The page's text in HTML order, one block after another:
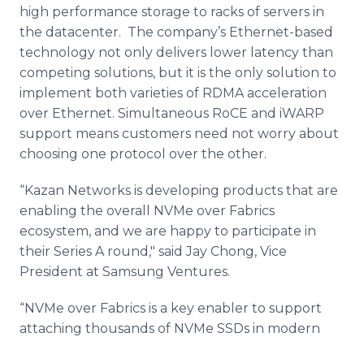
high performance storage to racks of servers in
the datacenter. The company’s Ethernet-based
technology not only delivers lower latency than
competing solutions, but it is the only solution to
implement both varieties of RDMA acceleration
over Ethernet. Simultaneous RoCE and iWARP
support means customers need not worry about
choosing one protocol over the other.
“Kazan Networks is developing products that are
enabling the overall NVMe over Fabrics
ecosystem, and we are happy to participate in
their Series A round," said Jay Chong, Vice
President at Samsung Ventures.
“NVMe over Fabrics is a key enabler to support
attaching thousands of NVMe SSDs in modern